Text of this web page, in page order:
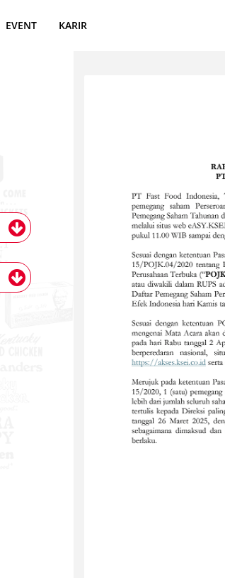
EVENT KARIR